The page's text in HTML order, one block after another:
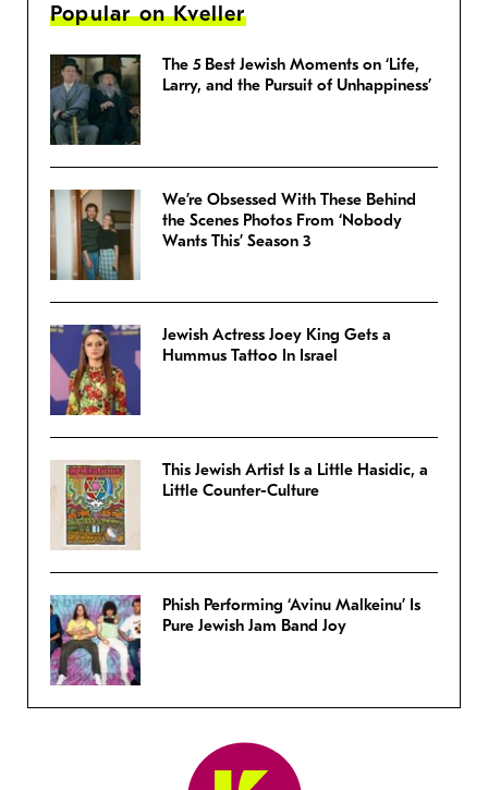
Popular on Kveller
The 5 Best Jewish Moments on ‘Life,
Larry, and the Pursuit of Unhappiness’
We’re Obsessed With These Behind
the Scenes Photos From ‘Nobody
Wants This’ Season 3
Jewish Actress Joey King Gets a
Hummus Tattoo In Israel
This Jewish Artist Is a Little Hasidic, a
Little Counter-Culture
Phish Performing ‘Avinu Malkeinu’ Is
Pure Jewish Jam Band Joy